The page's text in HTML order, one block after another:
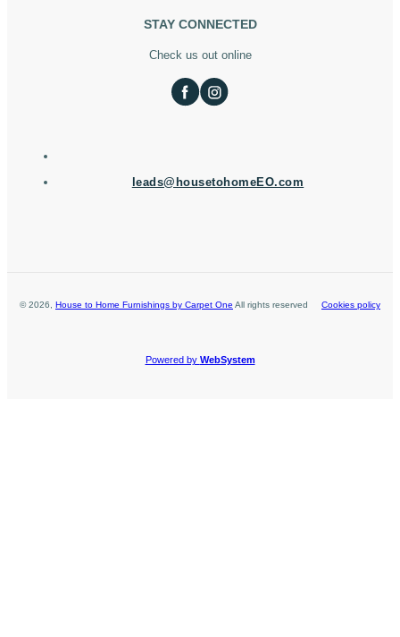
STAY CONNECTED
Check us out online
leads@housetohomeEO.com
©2026 House to Home Furnishings by Carpet One All rights reserved Cookies policy
Powered by WebSystem